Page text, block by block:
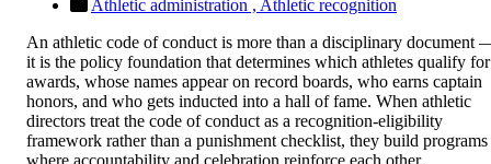
Athletic administration , Athletic recognition
An athletic code of conduct is more than a disciplinary document
it is the policy foundation that determines which athletes qualify for
awards, whose names appear on record boards, who earns captain
honors, and who gets inducted into a hall of fame. When athletic
directors treat the code of conduct as a recognition-eligibility
framework rather than a punishment checklist, they build programs